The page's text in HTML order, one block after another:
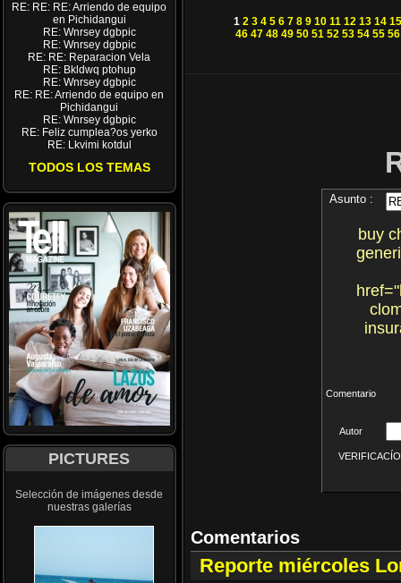
RE: RE: RE: Arriendo de equipo
en Pichidangui
RE: Wnrsey dgbpic
RE: Wnrsey dgbpic
RE: RE: Reparacion Vela
RE: Bkldwq ptohup
RE: Wnrsey dgbpic
RE: RE: Arriendo de equipo en
Pichidangui
RE: Wnrsey dgbpic
RE: Feliz cumplea?os yerko
RE: Lkvimi kotdul
TODOS LOS TEMAS
PICTURES
Selección de imágenes desde
nuestras galerías
1 2 3 4 5 6 7 8 9 10 11 12 13 14 15
46 47 48 49 50 51 52 53 54 55 56
Asunto :
buy
Comentario
Autor
Comentarios
Reporte miércoles